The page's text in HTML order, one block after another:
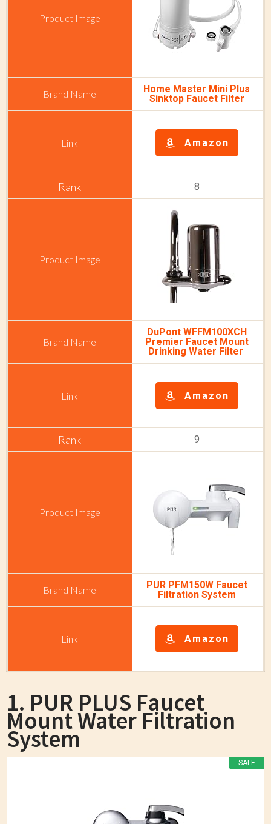
Home Master Mini Plus
Sinktop Faucet Filter
Amazon
8
DuPont WFFM100XCH
Premier Faucet Mount
Drinking Water Filter
Amazon
9
PUR PFM150W Faucet
Filtration System
Amazon
1. PUR PLUS Faucet
Mount Water Filtration
System
SALE